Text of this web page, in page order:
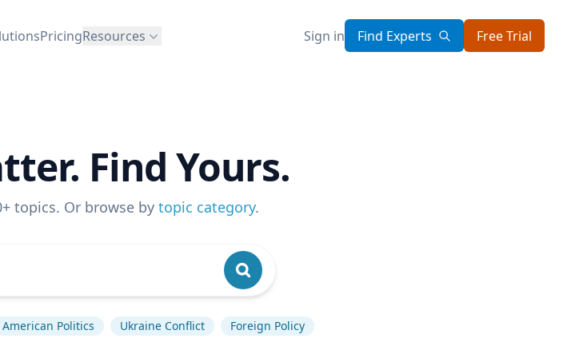
PricingResources Sign in Find Experts Free Trial
Find Yours.
topics. Or browse by topic category.
American Politics Ukraine Conflict Foreign Policy